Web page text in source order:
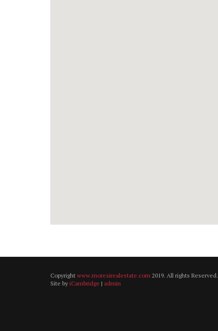
Copyright www.moresirealestate.com 2019. All rights Reserved.
Site by iCambridge | admin